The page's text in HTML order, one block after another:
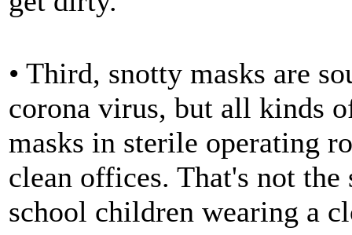
• Third, snotty masks are
corona virus, but all kinds
masks in sterile operating
clean offices. That's not the
school children wearing a